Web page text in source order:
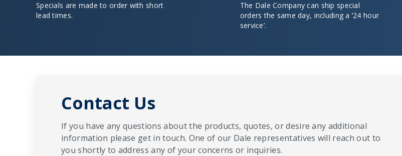
Specials are made to order with short
lead times.
The Dale Company can ship special
orders the same day, including a ’24 hour
service’.
Contact Us
If you have any questions about the products, quotes, or desire any additional
information please get in touch. One of our Dale representatives will reach out to
you shortly to address any of your concerns or inquiries.